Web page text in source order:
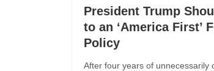
President Trump
to an ‘America First’
Policy
After four years of unnecessarily